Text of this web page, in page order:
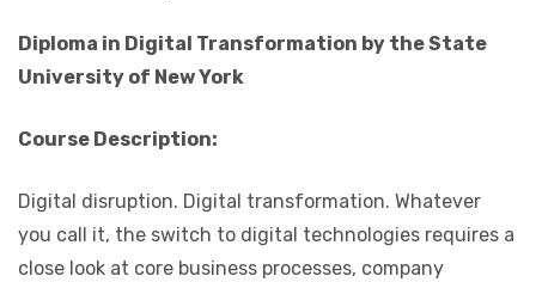
Diploma in Digital Transformation by the State
University of New York
Course Description:
Digital disruption. Digital transformation. Whatever
you call it, the switch to digital technologies requires a
close look at core business processes, company